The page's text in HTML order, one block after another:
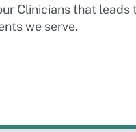
Clinicians that leads
we serve.